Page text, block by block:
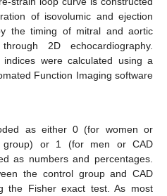
of isovolumic and ejection
the timing of mitral and aortic
2D echocardiography.
were calculated using a
Function Imaging software
as either 0 (for women or
group) or 1 (for men or CAD
as numbers and percentages.
the control group and CAD
the Fisher exact test. As most